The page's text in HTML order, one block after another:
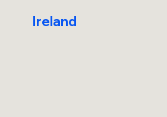
Ireland